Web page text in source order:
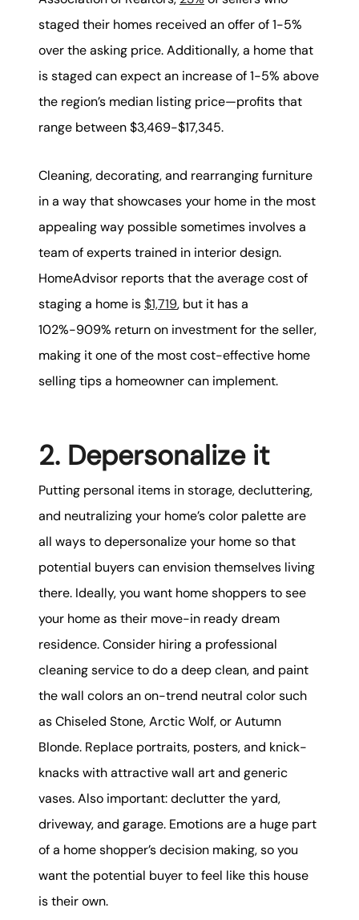
staged their homes received an offer of 1-5%
over the asking price. Additionally, a home that
is staged can expect an increase of 1-5% above
the region’s median listing price—profits that
range between $3,469-$17,345.
Cleaning, decorating, and rearranging furniture
in a way that showcases your home in the most
appealing way possible sometimes involves a
team of experts trained in interior design.
HomeAdvisor reports that the average cost of
staging a home is$1,719, but it has a
102%-909% return on investment for the seller,
making it one of the most cost-effective home
selling tips a homeowner can implement.
2. Depersonalize it
Putting personal items in storage, decluttering,
and neutralizing your home’s color palette are
all ways to depersonalize your home so that
potential buyers can envision themselves living
there. Ideally, you want home shoppers to see
your home as their move-in ready dream
residence. Consider hiring a professional
cleaning service to do a deep clean, and paint
the wall colors an on-trend neutral color such
as Chiseled Stone, Arctic Wolf, or Autumn
Blonde. Replace portraits, posters, and knick-
knacks with attractive wall art and generic
vases. Also important: declutter the yard,
driveway, and garage. Emotions are a huge part
of a home shopper’s decision making, so you
want the potential buyer to feel like this house
is their own.